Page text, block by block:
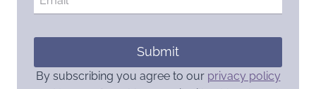
Submit
By subscribing you agree to our privacy policy